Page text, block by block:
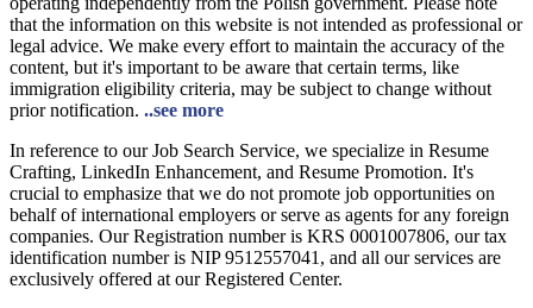
that the information on this website is not intended as professional or
legal advice. We make every effort to maintain the accuracy of the
content, but it's important to be aware that certain terms, like
immigration eligibility criteria, may be subject to change without
prior notification. ..see more
In reference to our Job Search Service, we specialize in Resume
Crafting, LinkedIn Enhancement, and Resume Promotion. It's
crucial to emphasize that we do not promote job opportunities on
behalf of international employers or serve as agents for any foreign
companies. Our Registration number is KRS 0001007806, our tax
identification number is NIP 9512557041, and all our services are
exclusively offered at our Registered Center.